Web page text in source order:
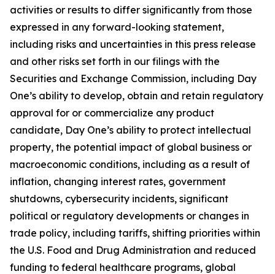
activities or results to differ significantly from those
expressed in any forward-looking statement,
including risks and uncertainties in this press release
and other risks set forth in our filings with the
Securities and Exchange Commission, including Day
One’s ability to develop, obtain and retain regulatory
approval for or commercialize any product
candidate, Day One’s ability to protect intellectual
property, the potential impact of global business or
macroeconomic conditions, including as a result of
inflation, changing interest rates, government
shutdowns, cybersecurity incidents, significant
political or regulatory developments or changes in
trade policy, including tariffs, shifting priorities within
the U.S. Food and Drug Administration and reduced
funding to federal healthcare programs, global